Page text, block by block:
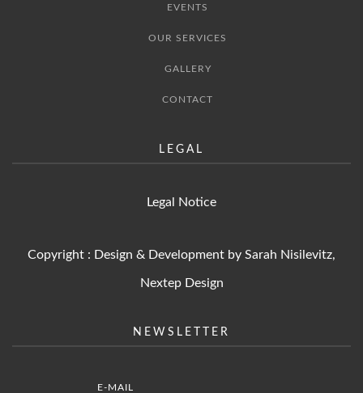
EVENTS
OUR SERVICES
GALLERY
CONTACT
LEGAL
Legal Notice
Copyright : Design & Development by Sarah Nisilevitz,
Nextep Design
NEWSLETTER
E-MAIL